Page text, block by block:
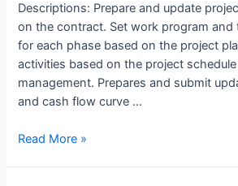
Descriptions: Prepare and update
on the contract. Set work program and
for each phase based on the project
activities based on the project
management. Prepares and submit
and cash flow curve …
Planning
Read More »